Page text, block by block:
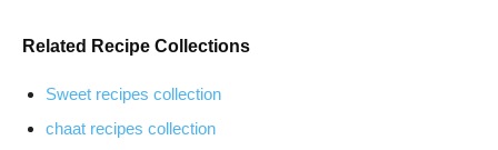
Related Recipe Collections
Sweet recipes collection
chaat recipes collection